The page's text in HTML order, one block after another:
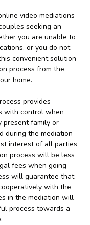
video mediations
seeking an
you are unable to
or you do not
convenient solution
process from the
home.
provides
with control when
present family or
during the mediation
interest of all parties
process will be less
fees when going
will guarantee that
with the
in the mediation will
process towards a